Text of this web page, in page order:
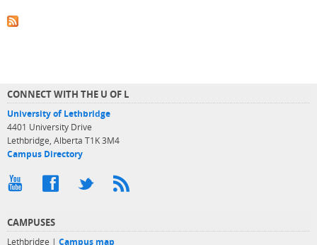
CONNECT WITH THE U OF L
University of Lethbridge
4401 University Drive
Lethbridge, Alberta T1K 3M4
Campus Directory
CAMPUSES
Lethbridge | Campus map